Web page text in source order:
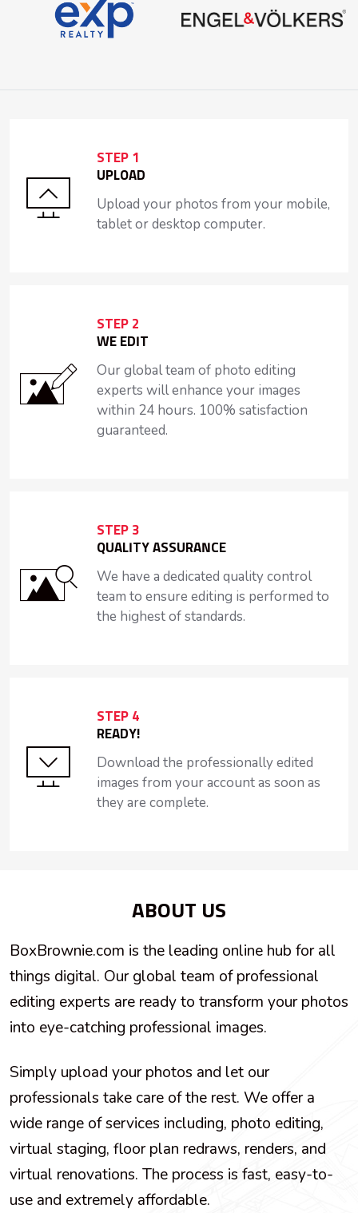
STEP 1
UPLOAD
Upload your photos from your mobile,
tablet or desktop computer.
STEP 2
WE EDIT
Our global team of photo editing
experts will enhance your images
within 24 hours. 100% satisfaction
guaranteed.
STEP 3
QUALITY ASSURANCE
We have a dedicated quality control
team to ensure editing is performed to
the highest of standards.
STEP 4
READY!
Download the professionally edited
images from your account as soon as
they are complete.
ABOUT US
BoxBrownie.com is the leading online hub for all
things digital. Our global team of professional
editing experts are ready to transform your photos
into eye-catching professional images.
Simply upload your photos and let our
professionals take care of the rest. We offer a
wide range of services including, photo editing,
virtual staging, floor plan redraws, renders, and
virtual renovations. The process is fast, easy-to-
use and extremely affordable.